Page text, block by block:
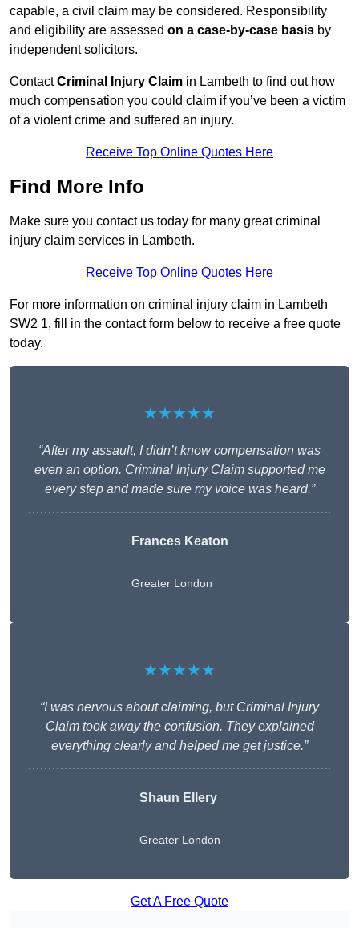
capable, a civil claim may be considered. Responsibility
and eligibility are assessed on a case-by-case basis by
independent solicitors.
ContactCriminal Injury Claim in Lambeth to find out how
much compensation you could claim if you’ve been a victim
of a violent crime and suffered an injury.
Receive Top Online Quotes Here
Find More Info
Make sure you contact us today for many great criminal
injury claim services in Lambeth.
Receive Top Online Quotes Here
For more information on criminal injury claim in Lambeth
SW2 1, fill in the contact form below to receive a free quote
today.
★★★★★
“After my assault, I didn’t know compensation was
even an option. Criminal Injury Claim supported me
every step and made sure my voice was heard.”
Frances Keaton
Greater London
★★★★★
“I was nervous about claiming, but Criminal Injury
Claim took away the confusion. They explained
everything clearly and helped me get justice.”
Shaun Ellery
Greater London
Get A Free Quote